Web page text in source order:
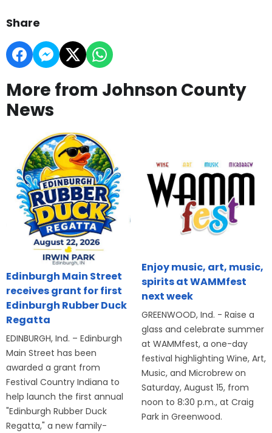
Share
More from Johnson County
News
Edinburgh Main Street
receives grant for first
Edinburgh Rubber Duck
Regatta
EDINBURGH, Ind. – Edinburgh
Main Street has been
awarded a grant from
Festival Country Indiana to
help launch the first annual
"Edinburgh Rubber Duck
Regatta," a new family-
Enjoy music, art, music,
spirits at WAMMfest
next week
GREENWOOD, Ind. - Raise a
glass and celebrate summer
at WAMMfest, a one-day
festival highlighting Wine, Art,
Music, and Microbrew on
Saturday, August 15, from
noon to 8:30 p.m., at Craig
Park in Greenwood.